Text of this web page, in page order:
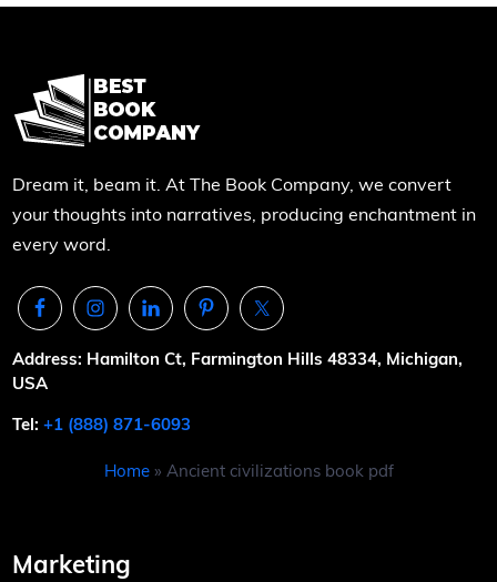
Dream it, beam it. At The Book Company, we convert
your thoughts into narratives, producing enchantment in
every word.
Address: Hamilton Ct, Farmington Hills 48334, Michigan,
USA
Tel:+1 (888) 871-6093
Home» Ancient civilizations book pdf
Marketing